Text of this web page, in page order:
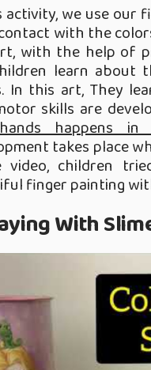
activity, we use our
with the
with the help of
learn about
In this art, They
skills are
happens in
takes place
video, children
finger painting
With